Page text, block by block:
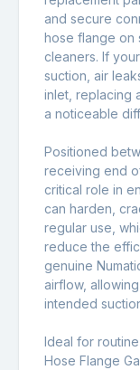
and secure
hose flange on
cleaners. If
suction, air
inlet, replacing
a noticeable
Positioned
receiving end
critical role in
can harden,
regular use,
reduce the
genuine
airflow,
intended
Ideal for
Hose Flange